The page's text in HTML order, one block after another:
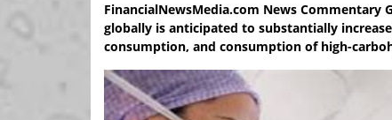
FinancialNewsMedia.com News Commentary
globally is anticipated to substantially
consumption, and consumption of high-